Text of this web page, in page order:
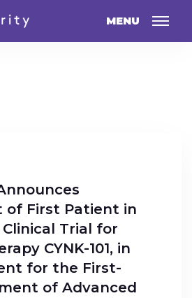
MENU
of First Patient in
Clinical Trial for
CYNK-101, in
for the First-
of Advanced